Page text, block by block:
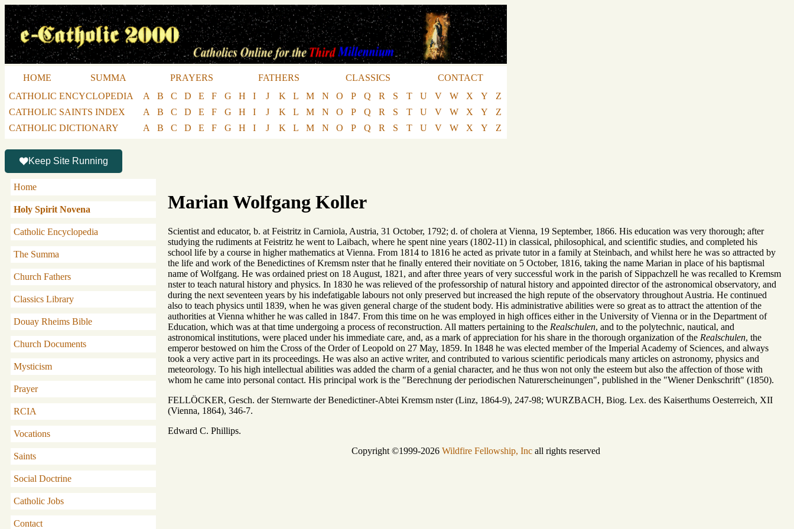
HOME SUMMA PRAYERS FATHERS CLASSICS
CONTACT
CATHOLIC ENCYCLOPEDIA
A B C D E F G H I J K L M N O P Q R S T U V W X Y
Z
CATHOLIC SAINTS INDEX
A B C D E F G H I J K L M N O P Q R S T U V W X Y
Z
CATHOLIC DICTIONARY
A B C D E F G H I J K L M N O P Q R S T U V W X Y Z
Keep Site Running
Home
Holy Spirit Novena
Catholic Encyclopedia
The Summa
Church Fathers
Classics Library
Douay Rheims Bible
Church Documents
Mysticism
Prayer
RCIA
Vocations
Saints
Social Doctrine
Catholic Jobs
Contact
Marian Wolfgang Koller
Scientist and educator, b. at Feistritz in Carniola, Austria, 31 October, 1792; d. of cholera at Vienna, 19 September, 1866. His education was very thorough; after
studying the rudiments at Feistritz he went to Laibach, where he spent nine years (1802-11) in classical, philosophical, and scientific studies, and completed his
school life by a course in higher mathematics at Vienna. From 1814 to 1816 he acted as private tutor in a family at Steinbach, and whilst here he was so attracted by
the life and work of the Benedictines of Kremsm nster that he finally entered their novitiate on 5 October, 1816, taking the name Marian in place of his baptismal
name of Wolfgang. He was ordained priest on 18 August, 1821, and after three years of very successful work in the parish of Sippachzell he was recalled to Kremsm
nster to teach natural history and physics. In 1830 he was relieved of the professorship of natural history and appointed director of the astronomical observatory, and
during the next seventeen years by his indefatigable labours not only preserved but increased the high repute of the observatory throughout Austria. He continued
also to teach physics until 1839, when he was given general charge of the student body. His administrative abilities were so great as to attract the attention of the
authorities at Vienna whither he was called in 1847. From this time on he was employed in high offices either in the University of Vienna or in the Department of
Education, which was at that time undergoing a process of reconstruction. All matters pertaining to the Realschulen, and to the polytechnic, nautical, and
astronomical institutions, were placed under his immediate care, and, as a mark of appreciation for his share in the thorough organization of the Realschulen, the
emperor bestowed on him the Cross of the Order of Leopold on 27 May, 1859. In 1848 he was elected member of the Imperial Academy of Sciences, and always
took a very active part in its proceedings. He was also an active writer, and contributed to various scientific periodicals many articles on astronomy, physics and
meteorology. To his high intellectual abilities was added the charm of a genial character, and he thus won not only the esteem but also the affection of those with
whom he came into personal contact. His principal work is the "Berechnung der periodischen Naturerscheinungen", published in the "Wiener Denkschrift" (1850).
FELLÖCKER, Gesch. der Sternwarte der Benedictiner-Abtei Kremsm nster (Linz, 1864-9), 247-98; WURZBACH, Biog. Lex. des Kaiserthums Oesterreich, XII
(Vienna, 1864), 346-7.
Edward C. Phillips.
Copyright ©1999-2026 Wildfire Fellowship, Incall rights reserved